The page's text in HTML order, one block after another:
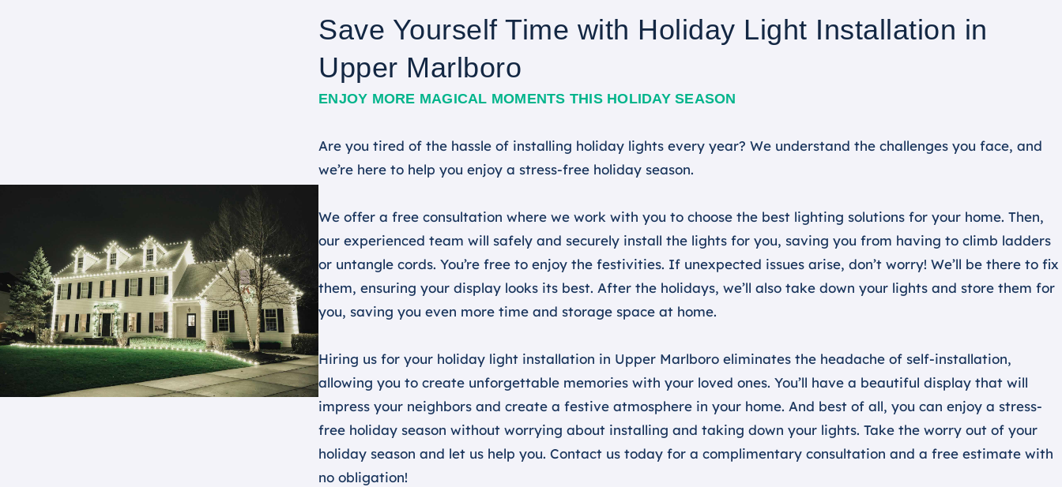
Save Yourself Time with Holiday Light Installation in
Upper Marlboro
ENJOY MORE MAGICAL MOMENTS THIS HOLIDAY SEASON
Are you tired of the hassle of installing holiday lights every year? We understand the challenges you face, and
we’re here to help you enjoy a stress-free holiday season.
We offer a free consultation where we work with you to choose the best lighting solutions for your home. Then,
our experienced team will safely and securely install the lights for you, saving you from having to climb ladders
or untangle cords. You’re free to enjoy the festivities. If unexpected issues arise, don’t worry! We’ll be there to fix
them, ensuring your display looks its best. After the holidays, we’ll also take down your lights and store them for
you, saving you even more time and storage space at home.
Hiring us for your holiday light installation in Upper Marlboro eliminates the headache of self-installation,
allowing you to create unforgettable memories with your loved ones. You’ll have a beautiful display that will
impress your neighbors and create a festive atmosphere in your home. And best of all, you can enjoy a stress-
free holiday season without worrying about installing and taking down your lights. Take the worry out of your
holiday season and let us help you. Contact us today for a complimentary consultation and a free estimate with
no obligation!